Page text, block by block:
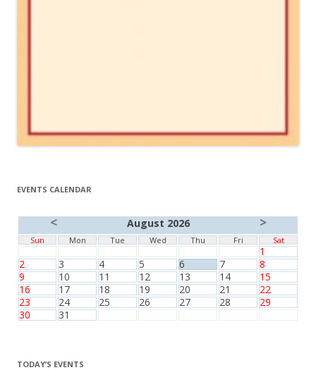
EVENTS CALENDAR
< August 2026 >
Sun Mon Tue Wed Thu Fri Sat
1
2
3 4 5 6 7
8
9
10 11 12 13 14
15
16
17 18 19 20 21
22
23
24 25 26 27 28
29
30
31
TODAY’S EVENTS